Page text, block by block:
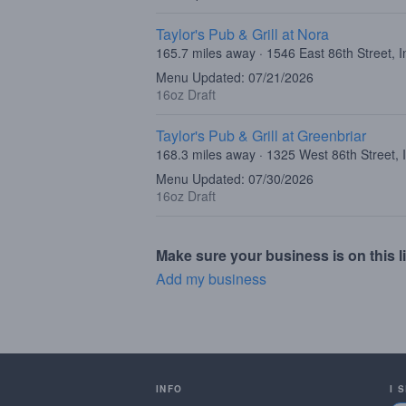
Taylor's Pub & Grill at Nora
165.7 miles away · 1546 East 86th Street,
Menu Updated: 07/21/2026
16oz Draft
Taylor's Pub & Grill at Greenbriar
168.3 miles away · 1325 West 86th Street,
Menu Updated: 07/30/2026
16oz Draft
Make sure your business is on this
Add my business
INFO I